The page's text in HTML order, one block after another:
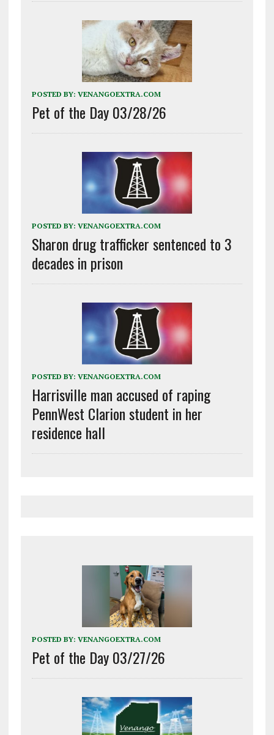
POSTED BY: VENANGOEXTRA.COM
Pet of the Day 03/28/26
POSTED BY: VENANGOEXTRA.COM
Sharon drug trafficker sentenced to 3
decades in prison
POSTED BY: VENANGOEXTRA.COM
Harrisville man accused of raping
PennWest Clarion student in her
residence hall
POSTED BY: VENANGOEXTRA.COM
Pet of the Day 03/27/26